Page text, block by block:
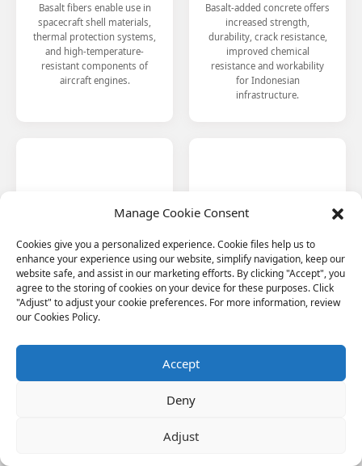
Basalt fibers enable use in
spacecraft shell materials,
thermal protection systems,
and high-temperature-
resistant components of
aircraft engines.
Basalt-added concrete offers
increased strength,
durability, crack resistance,
improved chemical
resistance and workability
for Indonesian
infrastructure.
Automotive
Facing the trend of
lightweight automobile
materials, basalt fiber
composites are realizing
wide application in
Indonesia's growing
automotive industry.
Bridge Pier Protection
Basalt's high strength,
durability and protective
properties make it ideal for
protecting Indonesia's
bridge structures from
corrosion and seismic
Manage Cookie Consent
Cookies give you a personalized experience. Cookie files help us to
enhance your experience using our website, simplify navigation, keep our
website safe, and assist in our marketing efforts. By clicking "Accept", you
agree to the storing of cookies on your device for these purposes. Click
"Adjust" to adjust your cookie preferences. For more information, review
our Cookies Policy.
Accept
Deny
Adjust